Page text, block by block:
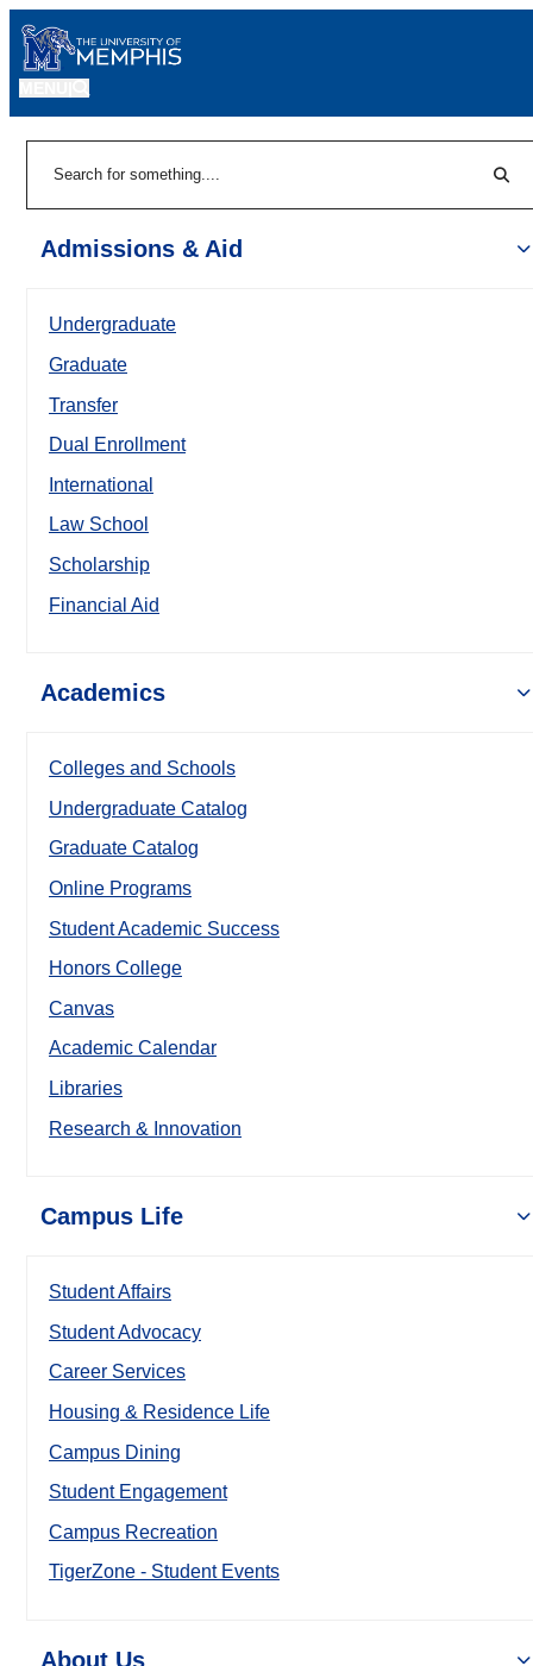
Admissions & Aid
Undergraduate
Graduate
Transfer
Dual Enrollment
International
Law School
Scholarship
Financial Aid
Academics
Colleges and Schools
Undergraduate Catalog
Graduate Catalog
Online Programs
Student Academic Success
Honors College
Canvas
Academic Calendar
Libraries
Research & Innovation
Campus Life
Student Affairs
Student Advocacy
Career Services
Housing & Residence Life
Campus Dining
Student Engagement
Campus Recreation
TigerZone - Student Events
About Us